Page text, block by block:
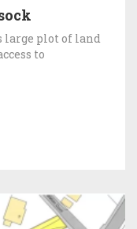
large plot of land
to